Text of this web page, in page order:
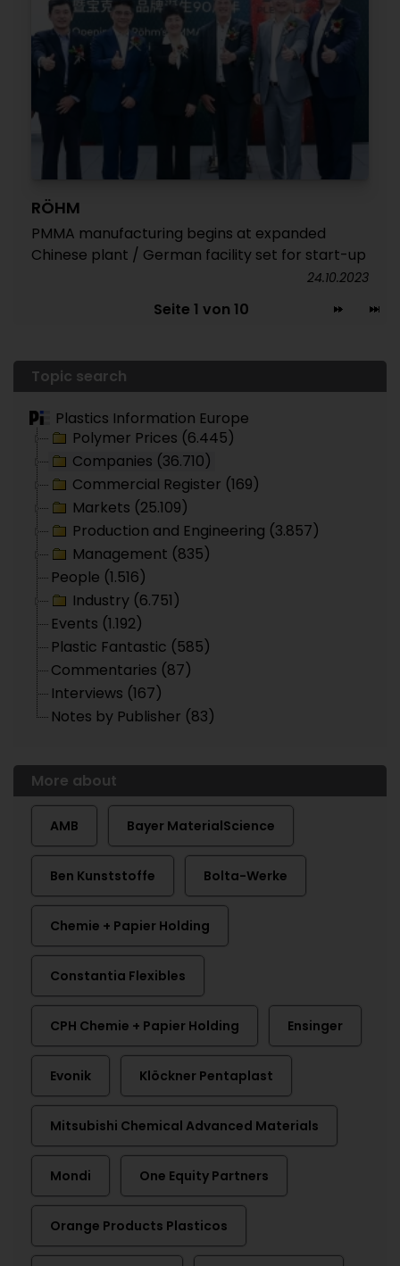
RÖHM
PMMA manufacturing begins at expanded
Chinese plant / German facility set for start-up
24.10.2023
Seite 1 von 10
Topic search
Plastics Information Europe
Polymer Prices (6.445)
Companies (36.710)
Commercial Register (169)
Markets (25.109)
Production and Engineering (3.857)
Management (835)
People (1.516)
Industry (6.751)
Events (1.192)
Plastic Fantastic (585)
Commentaries (87)
Interviews (167)
Notes by Publisher (83)
More about
AMB Bayer MaterialScience
Ben Kunststoffe Bolta-Werke
Chemie + Papier Holding
Constantia Flexibles
CPH Chemie + Papier Holding Ensinger
Evonik Klöckner Pentaplast
Mitsubishi Chemical Advanced Materials
Mondi One Equity Partners
Orange Products Plasticos